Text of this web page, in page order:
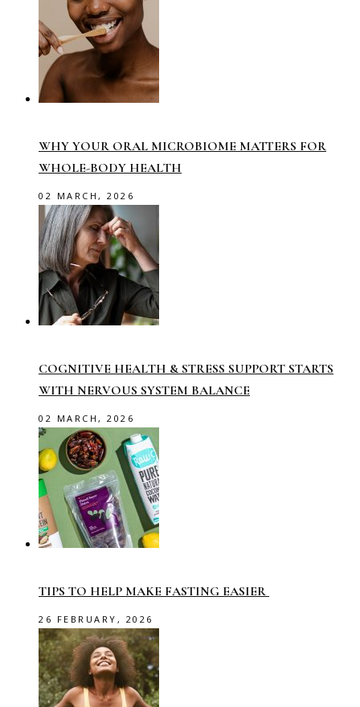
WHY YOUR ORAL MICROBIOME MATTERS FOR
WHOLE-BODY HEALTH
02 MARCH, 2026
COGNITIVE HEALTH & STRESS SUPPORT STARTS
WITH NERVOUS SYSTEM BALANCE
02 MARCH, 2026
TIPS TO HELP MAKE FASTING EASIER
26 FEBRUARY, 2026